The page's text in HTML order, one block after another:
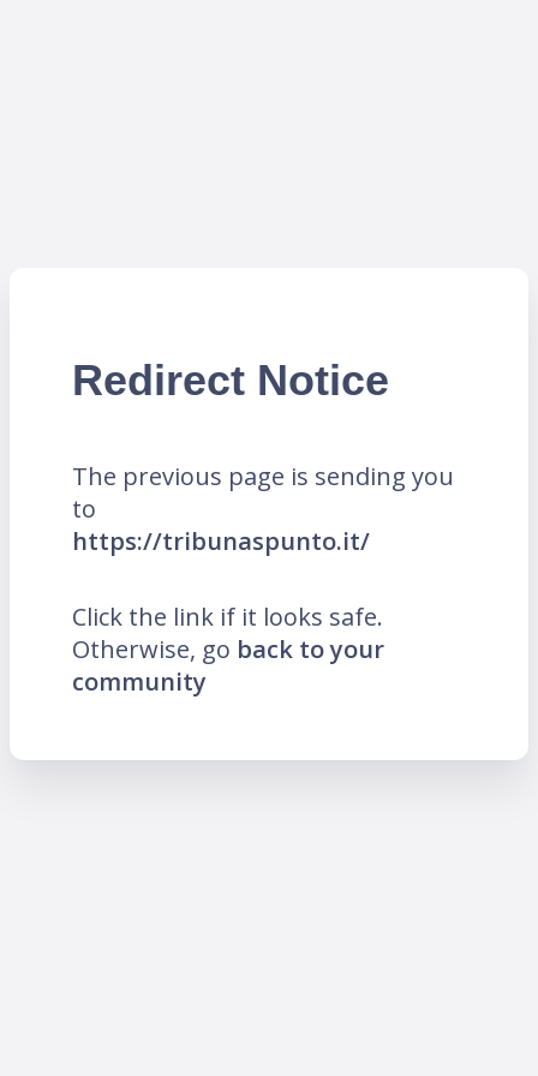
Redirect Notice
The previous page is sending you
to
https://tribunaspunto.it/
Click the link if it looks safe.
Otherwise, go back to your
community